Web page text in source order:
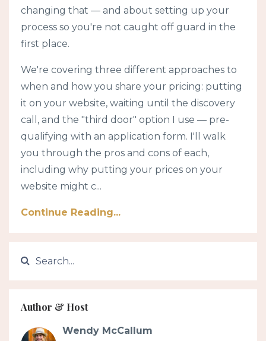
changing that — and about setting up your
process so you're not caught off guard in the
first place.
We're covering three different approaches to
when and how you share your pricing: putting
it on your website, waiting until the discovery
call, and the "third door" option I use — pre-
qualifying with an application form. I'll walk
you through the pros and cons of each,
including why putting your prices on your
website might c...
Continue Reading...
Author & Host
Wendy McCallum